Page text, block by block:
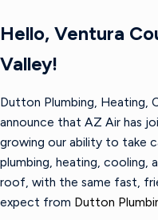
Hello, Ventura
Valley!
Dutton Plumbing, Heating,
announce that AZ Air has
growing our ability to take
plumbing, heating, cooling,
roof, with the same fast,
expect from Dutton